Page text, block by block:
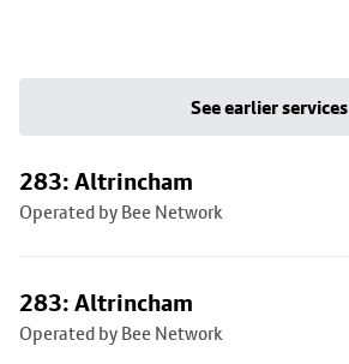
See earlier services
283: Altrincham
Operated by Bee Network
283: Altrincham
Operated by Bee Network